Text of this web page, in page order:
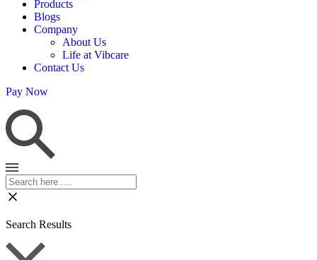
Products
Blogs
Company
About Us
Life at Vibcare
Contact Us
Pay Now
Search Results